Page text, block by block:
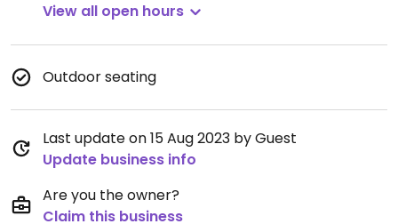
View all open hours
Outdoor seating
Last update on 15 Aug 2023 by Guest
Update business info
Are you the owner?
Claim this business